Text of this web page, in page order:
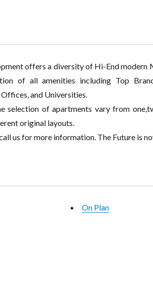
offers a diversity of Hi-End
of all amenities including Top
Offices, and Universities.
selection of apartments vary from
original layouts.
us for more information. The Future is
On Plan